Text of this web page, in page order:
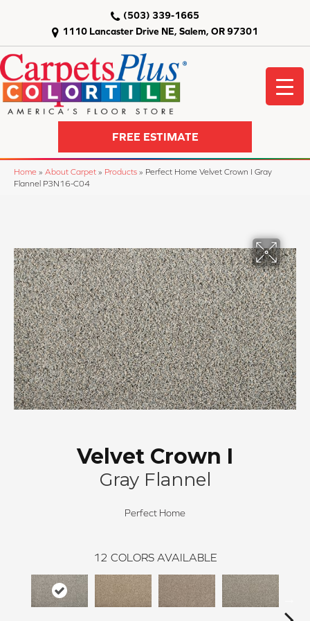
1110 Lancaster Drive NE, Salem, OR 97301
(503) 339-1665
FREE ESTIMATE
Home » About Carpet » Products » Perfect Home Velvet Crown I Gray
Flannel P3N16-C04
Velvet Crown I
Gray Flannel
Perfect Home
12 COLORS AVAILABLE